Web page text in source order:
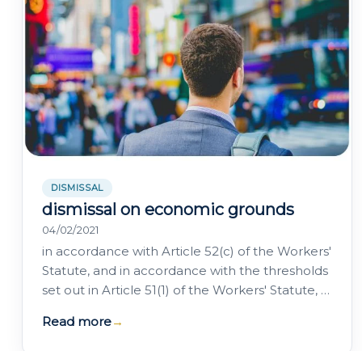
DISMISSAL
dismissal on economic grounds
04/02/2021
in accordance with Article 52(c) of the Workers'
Statute, and in accordance with the thresholds
set out in Article 51(1) of the Workers' Statute, a
Read more→